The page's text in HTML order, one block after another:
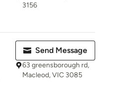
3156
Send Message
63 greensborough rd,
Macleod, VIC 3085